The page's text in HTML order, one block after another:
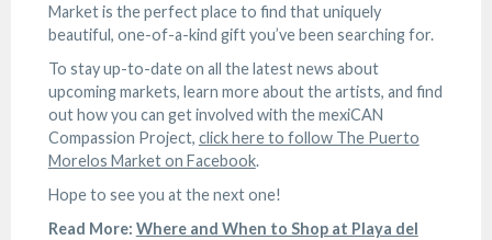
Market is the perfect place to find that uniquely
beautiful, one-of-a-kind gift you’ve been searching for.
To stay up-to-date on all the latest news about
upcoming markets, learn more about the artists, and find
out how you can get involved with the mexiCAN
Compassion Project, click here to follow The Puerto
Morelos Market on Facebook.
Hope to see you at the next one!
Read More: Where and When to Shop at Playa del